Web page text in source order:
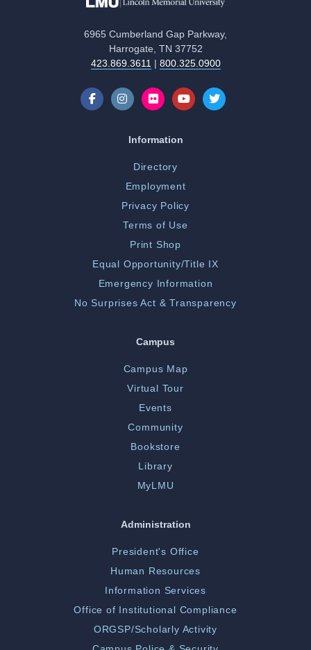
6965 Cumberland Gap Parkway,
Harrogate, TN 37752
423.869.3611| 800.325.0900
Information
Directory
Employment
Privacy Policy
Terms of Use
Print Shop
Equal Opportunity/Title IX
Emergency Information
No Surprises Act & Transparency
Campus
Campus Map
Virtual Tour
Events
Community
Bookstore
Library
MyLMU
Administration
President's Office
Human Resources
Information Services
Office of Institutional Compliance
ORGSP/Scholarly Activity